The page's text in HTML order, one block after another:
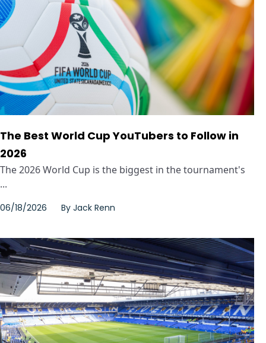
The Best World Cup YouTubers to Follow in
2026
The 2026 World Cup is the biggest in the tournament's
...
06/18/2026 By Jack Renn